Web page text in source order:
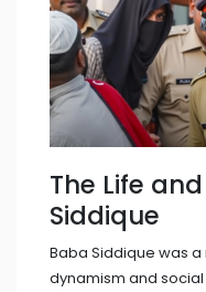
The Life
Siddique
Baba Siddique was
dynamism and